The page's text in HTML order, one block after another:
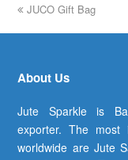
previous
JUCO Gift Bag
About Us
Jute Sparkle is
exporter. The most
worldwide are Jute